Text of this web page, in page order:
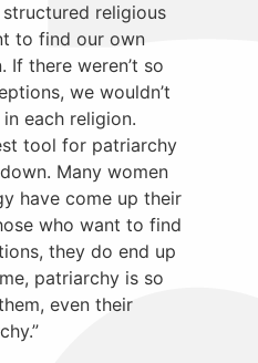
religious
to find our own
If there weren’t so
we wouldn’t
each religion.
tool for patriarchy
Many women
have come up their
who want to find
they do end up
patriarchy is so
even their